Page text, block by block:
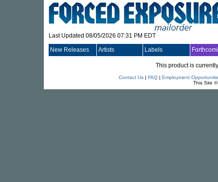
Last Updated 08/05/2026 07:31 PM EDT
New Releases Artists Labels
This product is
Contact Us| FAQ| Employment
This Site